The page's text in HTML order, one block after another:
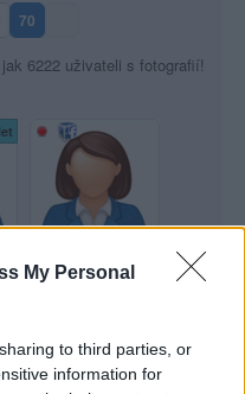
My Personal
to third parties, or
information for
70(aktuální strana)
6222 uživateli s fotografií!
Adyy